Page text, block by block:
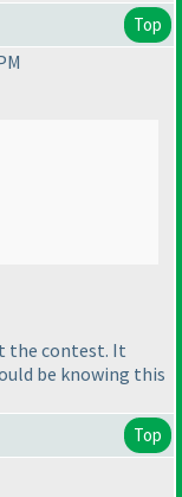
Top
the contest. It
be knowing this
Top